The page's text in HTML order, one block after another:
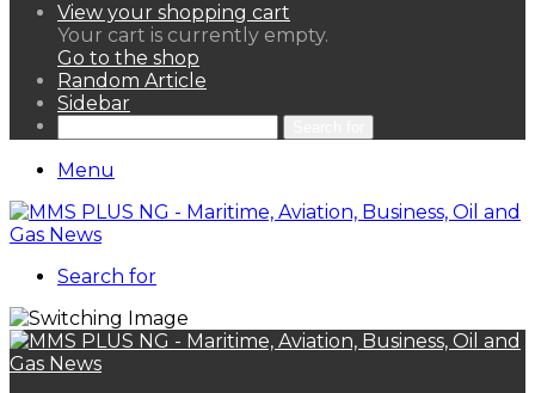
View your shopping cart
Your cart is currently empty.
Go to the shop
Random Article
Sidebar
Menu
Search for